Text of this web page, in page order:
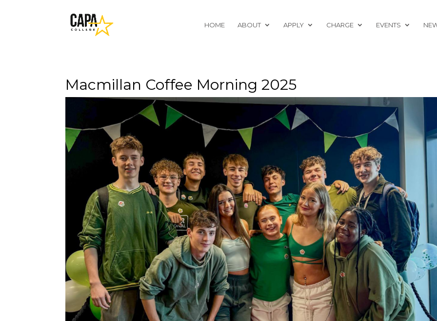
HOME ABOUT APPLY CHARGE EVENTS
Macmillan Coffee Morning 2025